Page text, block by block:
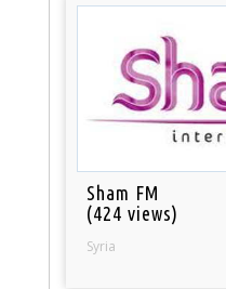
Sham FM
(424 views)
Syria